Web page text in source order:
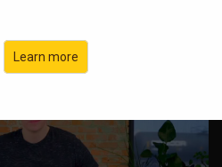
Learn more
Family